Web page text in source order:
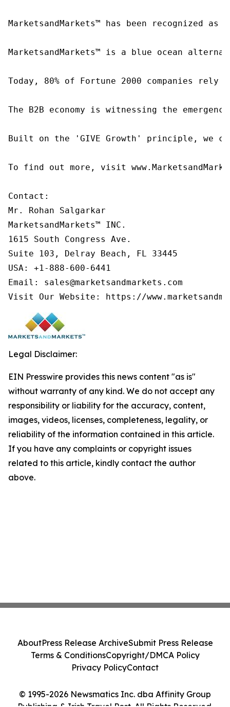
MarketsandMarkets™ has been recognized
MarketsandMarkets™ is a blue ocean
Today, 80% of Fortune 2000 companies
The B2B economy is witnessing the
Built on the 'GIVE Growth' principle, we
To find out more, visit
Contact:
Mr. Rohan Salgarkar
MarketsandMarkets™ INC.
1615 South Congress Ave.
Suite 103, Delray Beach, FL 33445
USA: +1-888-600-6441
Email: sales@marketsandmarkets.com
Visit Our Website: https://
Legal Disclaimer:
EIN Presswire provides this news content "as is"
without warranty of any kind. We do not accept any
responsibility or liability for the accuracy, content,
images, videos, licenses, completeness, legality, or
reliability of the information contained in this article.
If you have any complaints or copyright issues
related to this article, kindly contact the author
above.
© 1995-2026 Newsmatics Inc. dba Affinity Group
AboutPress Release ArchiveSubmit Press Release
Terms & ConditionsCopyright/DMCA Policy
Privacy PolicyContact